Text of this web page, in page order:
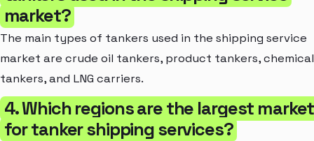
market?
The main types of tankers used in the shipping service
market are crude oil tankers, product tankers, chemical
tankers, and LNG carriers.
4. Which regions are the largest
for tanker shipping services?